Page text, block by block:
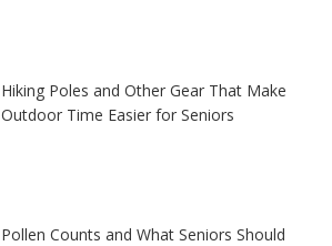
Hiking Poles and Other Gear That Make
Outdoor Time Easier for Seniors
Pollen Counts and What Seniors Should